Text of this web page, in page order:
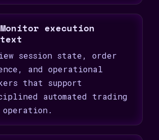
execution
session state, order
and operational
that support
automated trading